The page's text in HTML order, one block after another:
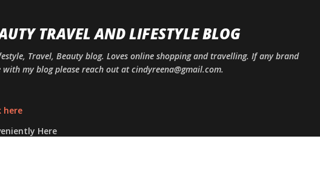
TRAVEL AND LIFESTYLE BLOG
Travel, Beauty blog. Loves online shopping and travelling. If any brand
my blog please reach out at cindyreena@gmail.com.
here
Here